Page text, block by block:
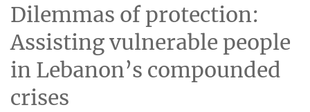
Dilemmas of protection:
Assisting vulnerable people
in Lebanon’s compounded
crises